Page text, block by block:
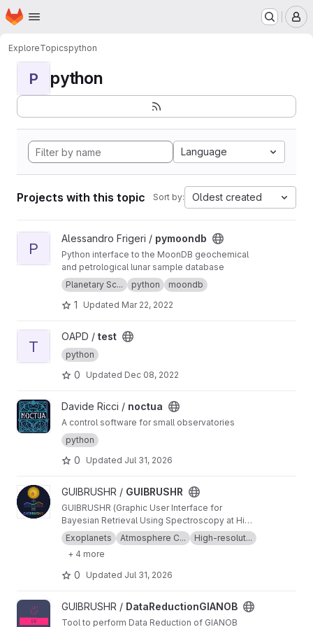
Skip to main content
Homepage
ExploreTopicspython
P python
Language
Projects with this topic Sort by: Oldest created
View pymoondb project
P
Alessandro Frigeri / pymoondb
Python interface to the MoonDB geochemical
and petrological lunar sample database
Planetary Sc...
python moondb
1 Updated Mar 22, 2022
View test project
T
OAPD / test
python
0 Updated Dec 08, 2022
View noctua project
Davide Ricci / noctua
A control software for small observatories
python
0 Updated Jul 31, 2026
View GUIBRUSHR project
GUIBRUSHR / GUIBRUSHR
GUIBRUSHR (Graphic User Interface for
Bayesian Retrieval Using Spectroscopy at High
Resolution) is a comprehensive tool designed
to characterize exoplanet atmospheres using
spectroscopic datasets at high and low
resolution. The main purpose is to provide an
easy and documented graphical interface that
datasets, tests, atmospheric retrievals, etc.,
used during their analysis.
Exoplanets Atmosphere C...
High-resolut...
+ 4 more
0 Updated Jul 31, 2026
View DataReductionGIANOB project
GUIBRUSHR / DataReductionGIANOB
Tool to perform Data Reduction of GIANOB